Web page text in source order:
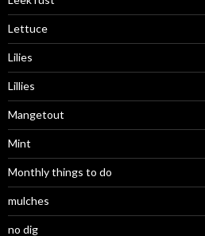
Lettuce
Lilies
Lillies
Mangetout
Mint
Monthly things to do
mulches
no dig